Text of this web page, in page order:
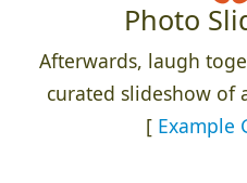
Photo
Afterwards, laugh
curated slideshow of
[ Example